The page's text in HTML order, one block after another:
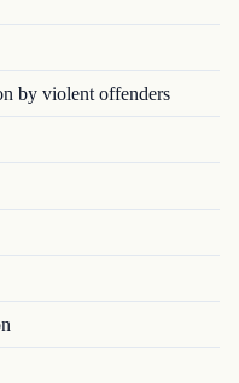
by violent offenders